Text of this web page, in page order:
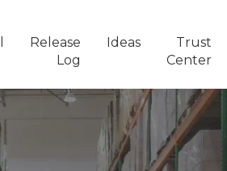
Release
Log
Ideas
Trust
Center